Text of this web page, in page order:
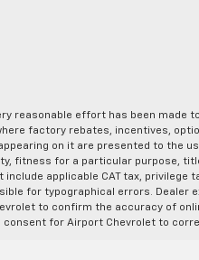
reasonable effort has been made
factory rebates, incentives,
on it are presented to the
fitness for a particular purpose,
include applicable CAT tax,
for typographical errors. Dealer
to confirm the accuracy of
consent for Airport Chevrolet to